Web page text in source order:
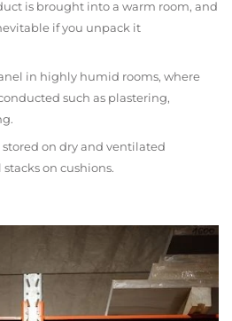
is brought into a warm room, and
if you unpack it
in highly humid rooms, where
such as plastering,
on dry and ventilated
on cushions.